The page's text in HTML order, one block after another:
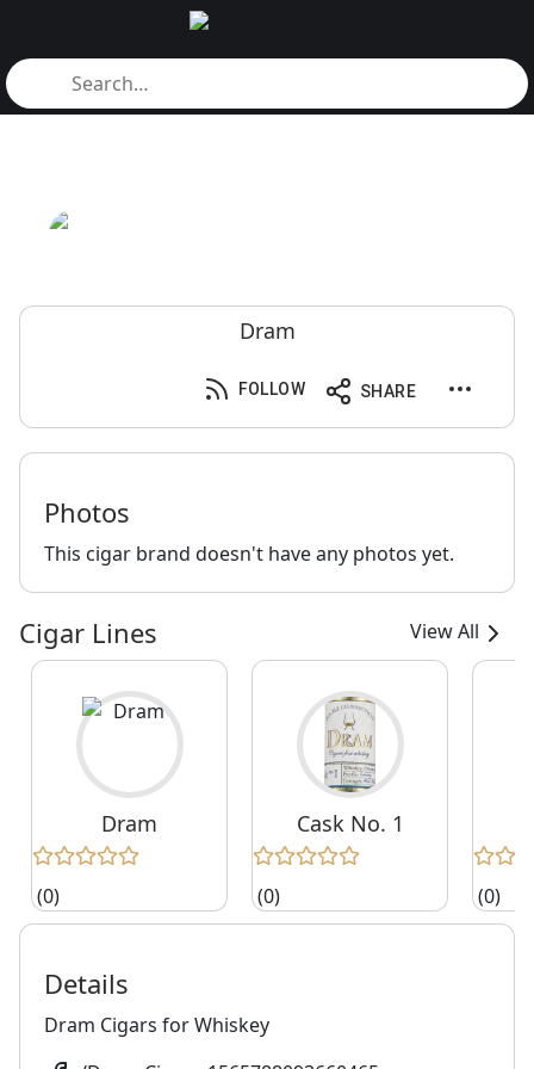
Dram
SHARE
FOLLOW
Photos
This cigar brand doesn't have any photos yet.
Cigar Lines View All
Dram
(0)
Cask No. 1
(0) (0)
Details
Dram Cigars for Whiskey